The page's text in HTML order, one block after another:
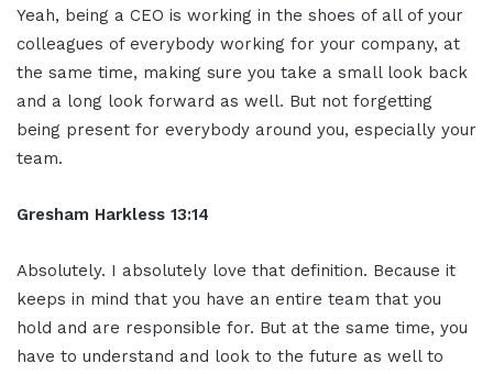
Yeah, being a CEO is working in the shoes of all of your
colleagues of everybody working for your company, at
the same time, making sure you take a small look back
and a long look forward as well. But not forgetting
being present for everybody around you, especially your
team.
Gresham Harkless 13:14
Absolutely. I absolutely love that definition. Because it
keeps in mind that you have an entire team that you
hold and are responsible for. But at the same time, you
have to understand and look to the future as well to